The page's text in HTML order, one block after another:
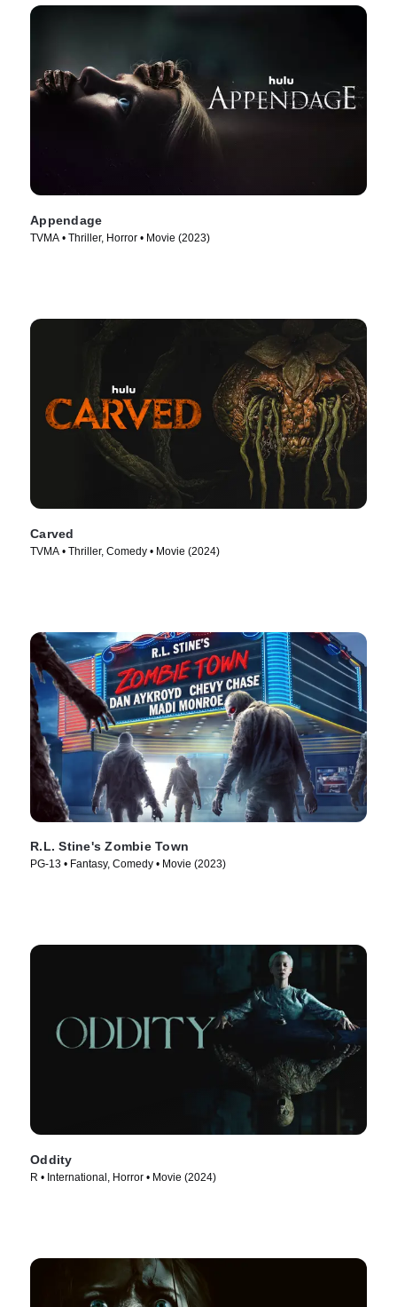
Appendage
TVMA • Thriller, Horror • Movie (2023)
Carved
TVMA • Thriller, Comedy • Movie (2024)
R.L. Stine's Zombie Town
PG-13 • Fantasy, Comedy • Movie (2023)
Oddity
R • International, Horror • Movie (2024)